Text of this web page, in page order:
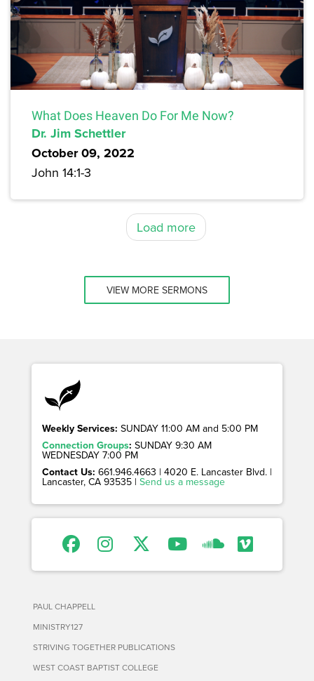
What Does Heaven Do For Me Now?
Dr. Jim Schettler
October 09, 2022
John 14:1-3
Load more
VIEW MORE SERMONS
Weekly Services: SUNDAY 11:00 AM and 5:00 PM
Connection Groups: SUNDAY 9:30 AM
WEDNESDAY 7:00 PM
Contact Us: 661.946.4663 | 4020 E. Lancaster Blvd. |
Lancaster, CA 93535 | Send us a message
PAUL CHAPPELL
MINISTRY127
STRIVING TOGETHER PUBLICATIONS
WEST COAST BAPTIST COLLEGE